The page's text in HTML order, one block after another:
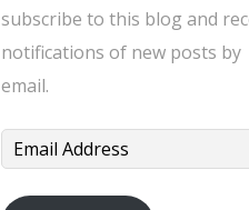
subscribe to this blog and
notifications of new posts by
email.
Email